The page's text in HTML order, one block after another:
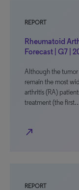
REPORT
Rheumatoid
Forecast | G7 |
Although the
remain the most
arthritis (RA)
treatment (the
north_east
REPORT